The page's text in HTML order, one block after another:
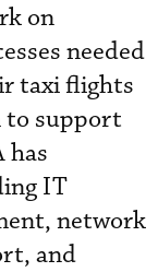
on
needed
taxi flights
to support
has
IT
network
and